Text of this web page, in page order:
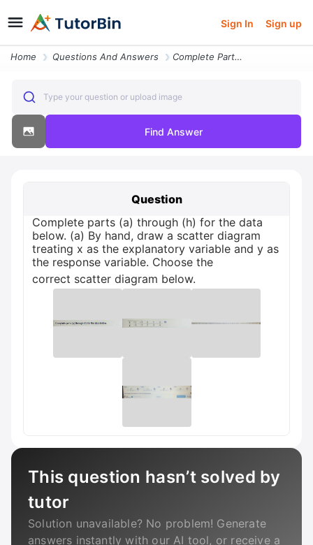
Sign In Sign up
Home Questions And Answers Complete Parts A Through H For The Data Below A By Hand Draw A Scatter
Type your question or upload image
Find Answer
Question
Complete parts (a) through (h) for the data
below. (a) By hand, draw a scatter diagram
treating x as the explanatory variable and y as
the response variable. Choose the
correct scatter diagram below.
This question hasn’t solved by
tutor
Solution unavailable? No problem! Generate
answers instantly with our AI tool, or receive a